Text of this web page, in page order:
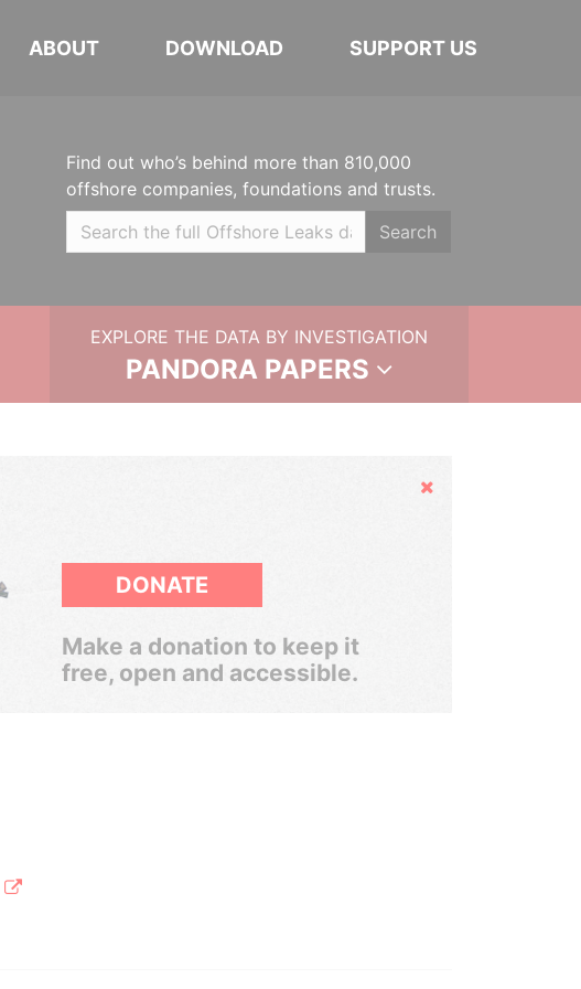
ABOUT DOWNLOAD SUPPORT US
Find out who’s behind more than 810,000
offshore companies, foundations and trusts.
Search
EXPLORE THE DATA BY INVESTIGATION
PANDORA PAPERS
Hide
DONATE
Make a donation to keep it
free, open and accessible.